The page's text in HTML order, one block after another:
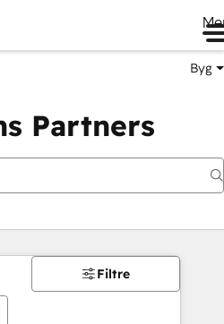
Byg
Partners
Filtre